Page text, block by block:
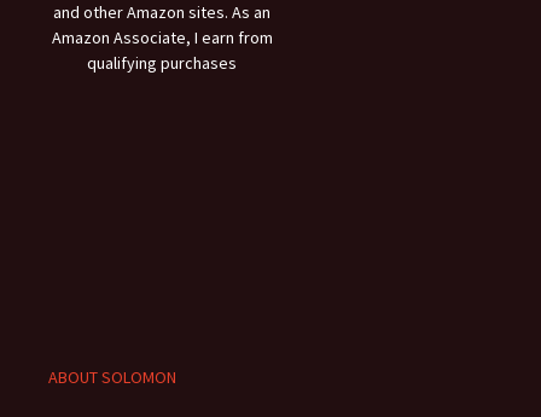
and other Amazon sites. As an
Amazon Associate, I earn from
qualifying purchases
ABOUT SOLOMON